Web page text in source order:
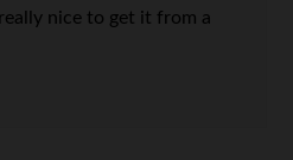
nice to get it from a